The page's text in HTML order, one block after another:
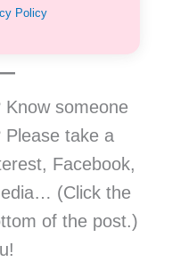
Policy
someone
Please take a
Facebook,
(Click the
of the post.)